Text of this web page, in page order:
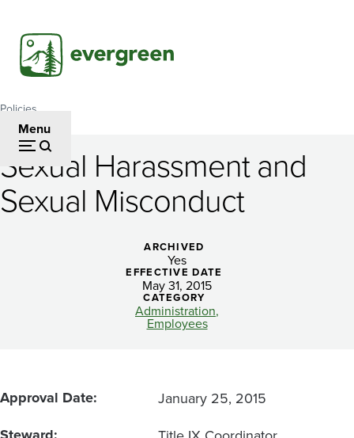
main
content
Menu
Breadcrumb
Policies
Sexual
Harassment
Misconduct
Sexual Harassment and
Sexual Misconduct
ARCHIVED
Yes
EFFECTIVE DATE
May 31, 2015
CATEGORY
Administration
Employees
Approval Date January 25, 2015